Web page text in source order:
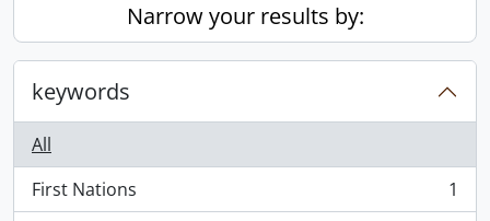
Narrow your results by:
keywords
All
First Nations
, 1 results
1